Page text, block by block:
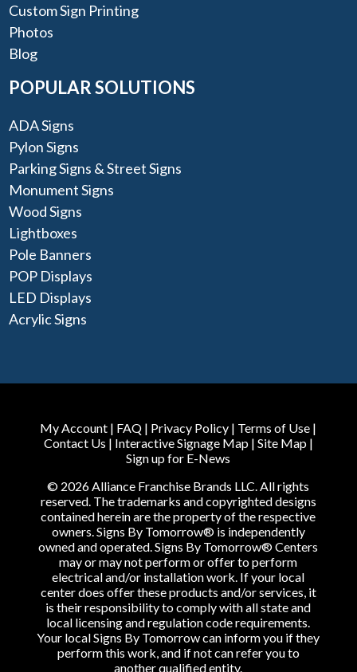
Custom Sign Printing
Photos
Blog
POPULAR SOLUTIONS
ADA Signs
Pylon Signs
Parking Signs & Street Signs
Monument Signs
Wood Signs
Lightboxes
Pole Banners
POP Displays
LED Displays
Acrylic Signs
My Account | FAQ | Privacy Policy | Terms of Use |
Contact Us | Interactive Signage Map| Site Map|
Sign up for E-News
© 2026 Alliance Franchise Brands LLC. All rights
reserved. The trademarks and copyrighted designs
contained herein are the property of the respective
owners. Signs By Tomorrow® is independently
owned and operated. Signs By Tomorrow® Centers
may or may not perform or offer to perform
electrical and/or installation work. If your local
center does offer these products and/or services, it
is their responsibility to comply with all state and
local licensing and regulation code requirements.
Your local Signs By Tomorrow can inform you if they
perform this work, and if not can refer you to
another qualified entity.